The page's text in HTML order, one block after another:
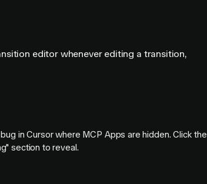
editor whenever editing a transition,
in Cursor where MCP Apps are hidden. Click the
section to reveal.